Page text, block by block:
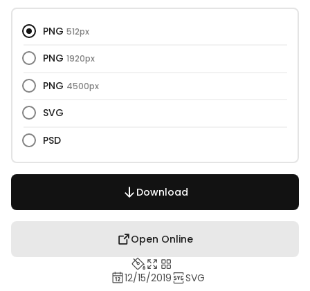
PNG 512px
PNG 1920px
PNG 4500px
SVG
PSD
Download
Open Online
12/15/2019 SVG